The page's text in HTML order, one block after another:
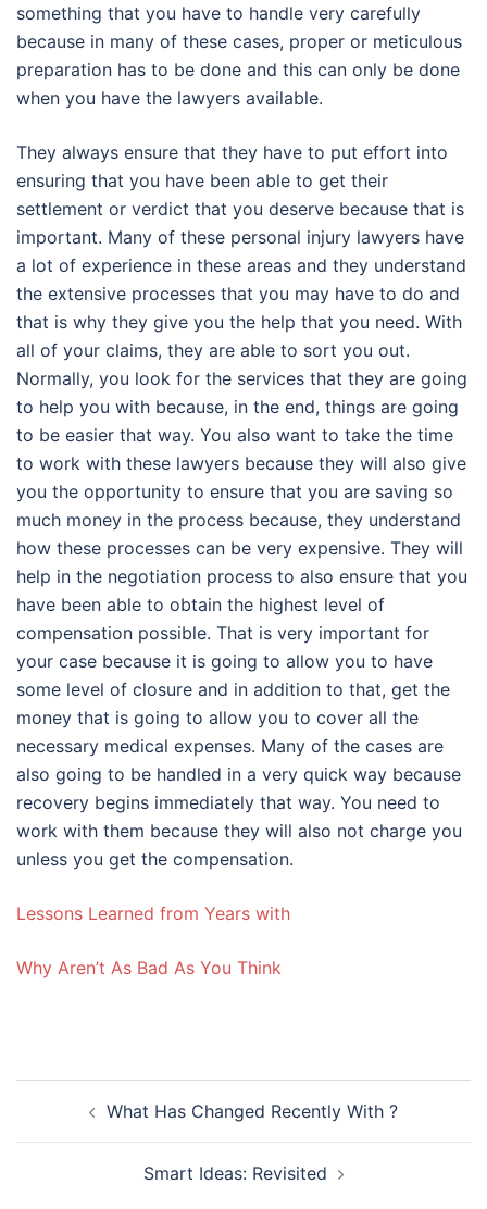
something that you have to handle very carefully
because in many of these cases, proper or meticulous
preparation has to be done and this can only be done
when you have the lawyers available.
They always ensure that they have to put effort into
ensuring that you have been able to get their
settlement or verdict that you deserve because that is
important. Many of these personal injury lawyers have
a lot of experience in these areas and they understand
the extensive processes that you may have to do and
that is why they give you the help that you need. With
all of your claims, they are able to sort you out.
Normally, you look for the services that they are going
to help you with because, in the end, things are going
to be easier that way. You also want to take the time
to work with these lawyers because they will also give
you the opportunity to ensure that you are saving so
much money in the process because, they understand
how these processes can be very expensive. They will
help in the negotiation process to also ensure that you
have been able to obtain the highest level of
compensation possible. That is very important for
your case because it is going to allow you to have
some level of closure and in addition to that, get the
money that is going to allow you to cover all the
necessary medical expenses. Many of the cases are
also going to be handled in a very quick way because
recovery begins immediately that way. You need to
work with them because they will also not charge you
unless you get the compensation.
Lessons Learned from Years with
Why Aren’t As Bad As You Think
navigationWhat Has Changed Recently With ?
Smart Ideas: Revisited